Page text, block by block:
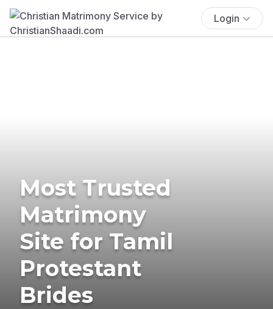
Login
Most Trusted
Matrimony
Site for Tamil
Protestant
Brides